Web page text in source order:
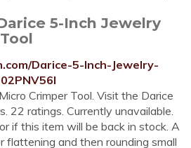
5-Inch Jewelry
Darice-5-Inch-Jewelry-
Crimper Tool. Visit the Darice
22 ratings. Currently unavailable.
if this item will be back in stock. A
flattening and then rounding small